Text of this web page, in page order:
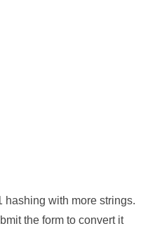
hashing with more strings.
the form to convert it